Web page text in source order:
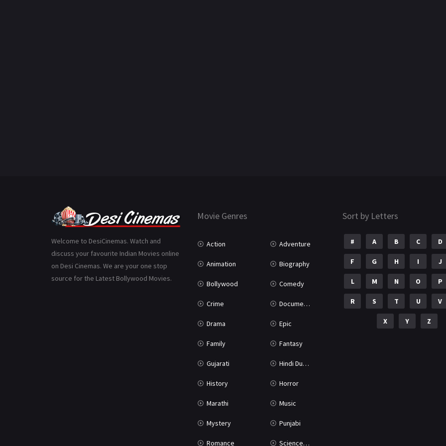
Welcome to DesiCinemas. Watch and
discuss your favourite Indian Movies online
on Desi Cinemas. We are your one stop
source for the Latest Bollywood Movies.
Movie Genres
Action Adventure
Animation Biography
Bollywood Comedy
Crime Documentary
Drama Epic
Family Fantasy
Gujarati Hindi Dubbed
History Horror
Marathi Music
Mystery Punjabi
Romance Science Fiction
Sort by Letters
# A B C D
F G H I J
L M N O P
R S T U V
X Y Z